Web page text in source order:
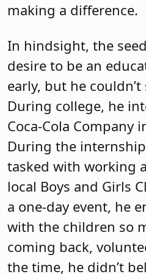
making a difference.
In hindsight, the
desire to be an
early, but he
During college, he
Coca-Cola Company
During the
tasked with working
local Boys and Girls
a one-day event, he
with the children so
coming back,
the time, he didn’t